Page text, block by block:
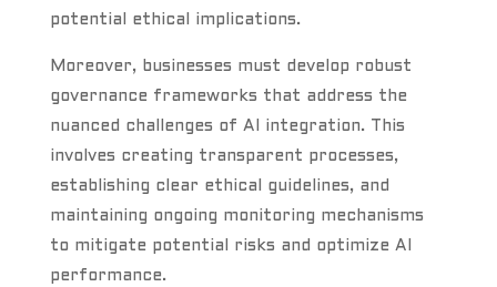
potential ethical implications.
Moreover, businesses must develop robust
governance frameworks that address the
nuanced challenges of AI integration. This
involves creating transparent processes,
establishing clear ethical guidelines, and
maintaining ongoing monitoring mechanisms
to mitigate potential risks and optimize AI
performance.